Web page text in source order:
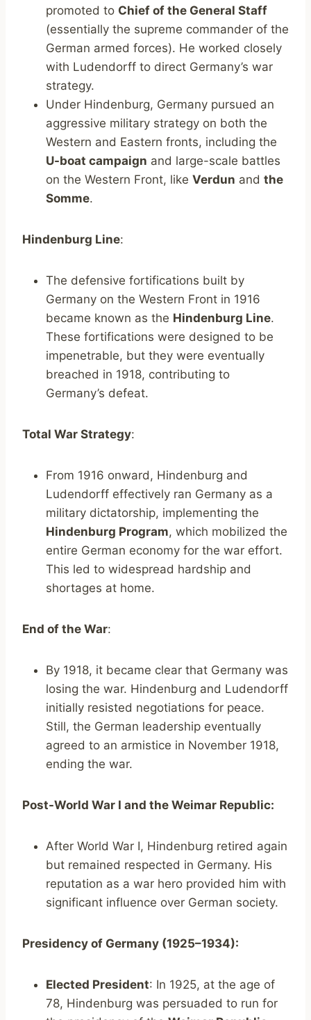
promoted to Chief of the General Staff
(essentially the supreme commander of the
German armed forces). He worked closely
with Ludendorff to direct Germany’s war
strategy.
Under Hindenburg, Germany pursued an
aggressive military strategy on both the
Western and Eastern fronts, including the
U-boat campaign and large-scale battles
on the Western Front, like Verdun and the
Somme.
Hindenburg Line:
The defensive fortifications built by
Germany on the Western Front in 1916
became known as the Hindenburg Line.
These fortifications were designed to be
impenetrable, but they were eventually
breached in 1918, contributing to
Germany’s defeat.
Total War Strategy:
From 1916 onward, Hindenburg and
Ludendorff effectively ran Germany as a
military dictatorship, implementing the
Hindenburg Program, which mobilized the
entire German economy for the war effort.
This led to widespread hardship and
shortages at home.
End of the War:
By 1918, it became clear that Germany was
losing the war. Hindenburg and Ludendorff
initially resisted negotiations for peace.
Still, the German leadership eventually
agreed to an armistice in November 1918,
ending the war.
Post-World War I and the Weimar Republic:
After World War I, Hindenburg retired again
but remained respected in Germany. His
reputation as a war hero provided him with
significant influence over German society.
Presidency of Germany (1925–1934):
Elected President: In 1925, at the age of
78, Hindenburg was persuaded to run for